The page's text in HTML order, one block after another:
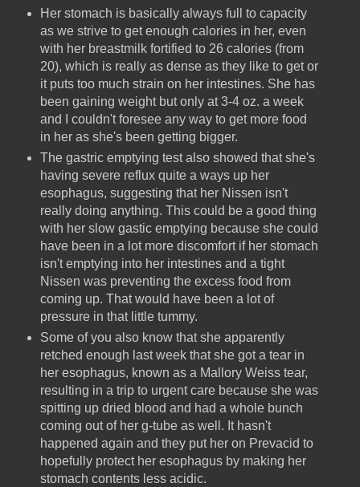
Her stomach is basically always full to capacity
as we strive to get enough calories in her, even
with her breastmilk fortified to 26 calories (from
20), which is really as dense as they like to get or
it puts too much strain on her intestines. She has
been gaining weight but only at 3-4 oz. a week
and I couldn't foresee any way to get more food
in her as she's been getting bigger.
The gastric emptying test also showed that she's
having severe reflux quite a ways up her
esophagus, suggesting that her Nissen isn't
really doing anything. This could be a good thing
with her slow gastic emptying because she could
have been in a lot more discomfort if her stomach
isn't emptying into her intestines and a tight
Nissen was preventing the excess food from
coming up. That would have been a lot of
pressure in that little tummy.
Some of you also know that she apparently
retched enough last week that she got a tear in
her esophagus, known as a Mallory Weiss tear,
resulting in a trip to urgent care because she was
spitting up dried blood and had a whole bunch
coming out of her g-tube as well. It hasn't
happened again and they put her on Prevacid to
hopefully protect her esophagus by making her
stomach contents less acidic.